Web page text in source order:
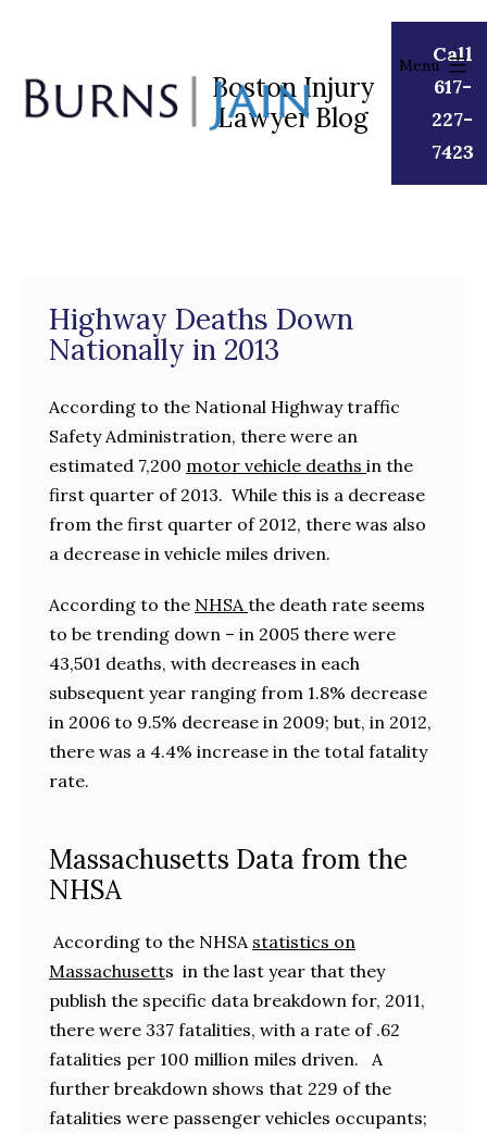
Burns
Boston Injury
Lawyer Blog
Call
617-
227-
7423
Menu
Highway Deaths Down
Nationally in 2013
According to the National Highway traffic
Safety Administration, there were an
estimated 7,200 motor vehicle deaths in the
first quarter of 2013. While this is a decrease
from the first quarter of 2012, there was also
a decrease in vehicle miles driven.
According to the NHSA the death rate seems
to be trending down – in 2005 there were
43,501 deaths, with decreases in each
subsequent year ranging from 1.8% decrease
in 2006 to 9.5% decrease in 2009; but, in 2012,
there was a 4.4% increase in the total fatality
rate.
Massachusetts Data from the
NHSA
According to the NHSA statistics on
Massachusetts in the last year that they
publish the specific data breakdown for, 2011,
there were 337 fatalities, with a rate of .62
fatalities per 100 million miles driven. A
further breakdown shows that 229 of the
fatalities were passenger vehicles occupants;